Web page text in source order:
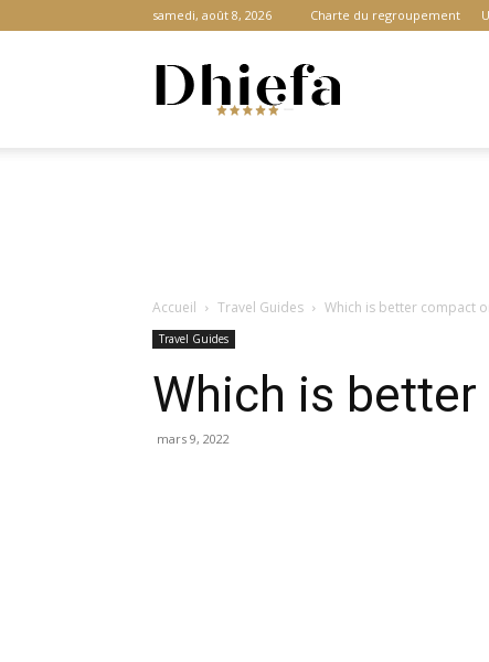
samedi, août 8, 2026 Charte du regroupement
Accueil Travel Guides Which is better compact
Travel Guides
Which is
mars 9, 2022